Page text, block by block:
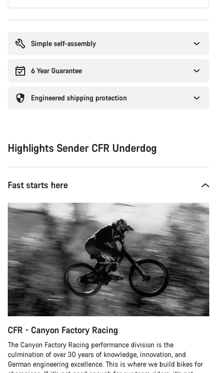
Simple self-assembly
6 Year Guarantee
Engineered shipping protection
Highlights Sender CFR Underdog
Fast starts here
CFR - Canyon Factory Racing
The Canyon Factory Racing performance division is the
culmination of over 30 years of knowledge, innovation, and
German engineering excellence. This is where we build bikes for